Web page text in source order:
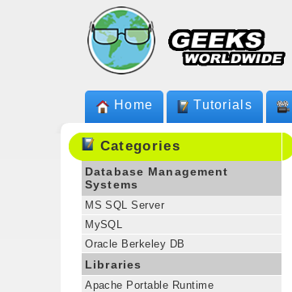
Home Tutorials
Categories
Database Management
Systems
MS SQL Server
MySQL
Oracle Berkeley DB
Libraries
Apache Portable Runtime